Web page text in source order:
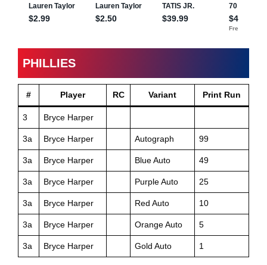
PHILLIES
# Player RC Variant Print Run
3 Bryce Harper
3a Bryce Harper Autograph 99
3a Bryce Harper Blue Auto 49
3a Bryce Harper Purple Auto 25
3a Bryce Harper Red Auto 10
3a Bryce Harper Orange Auto 5
3a Bryce Harper Gold Auto 1